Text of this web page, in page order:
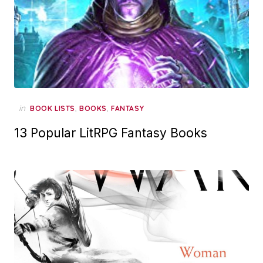
in BOOK LISTS, BOOKS, FANTASY
13 Popular LitRPG Fantasy Books